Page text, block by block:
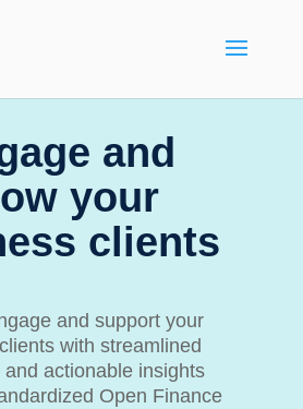
and
your
clients
and support your
with streamlined
actionable insights
Open Finance